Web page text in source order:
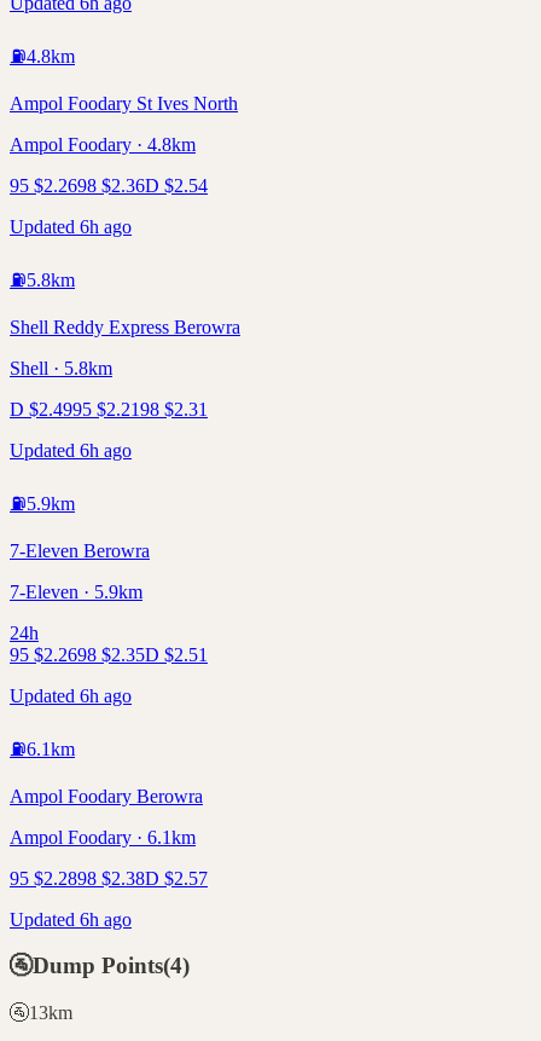
⛽4.8km
Ampol Foodary St Ives North
Ampol Foodary · 4.8km
95 $2.2698 $2.36D $2.54
Updated 6h ago
⛽5.8km
Shell Reddy Express Berowra
Shell · 5.8km
D $2.4995 $2.2198 $2.31
Updated 6h ago
⛽5.9km
7-Eleven Berowra
7-Eleven · 5.9km
24h
95 $2.2698 $2.35D $2.51
Updated 6h ago
⛽6.1km
Ampol Foodary Berowra
Ampol Foodary · 6.1km
95 $2.2898 $2.38D $2.57
Updated 6h ago
🚰Dump Points(4)
🚰13km